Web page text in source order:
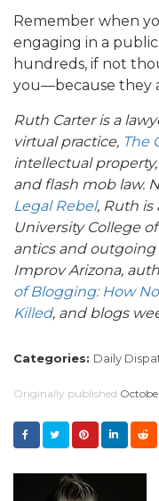
Remember when
engaging in a
hundreds, if not
you—because they
Ruth Carter is a
virtual practice, The
intellectual
and flash mob law.
Legal Rebel, Ruth is
University College
antics and outgoing
Improv Arizona,
of Blogging: How
Killed, and blogs
Categories: Daily
Originally published